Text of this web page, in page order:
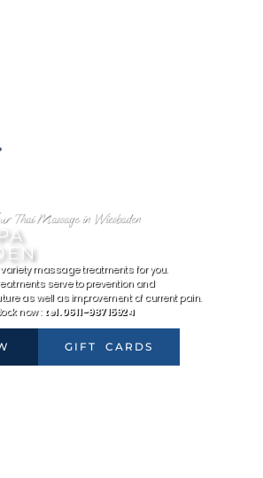
Thai Massage in Wiesbaden
variety massage treatments for you.
serve to prevention and
as well as improvement of current pain.
now : tel. 0611-98715924
GIFT CARDS